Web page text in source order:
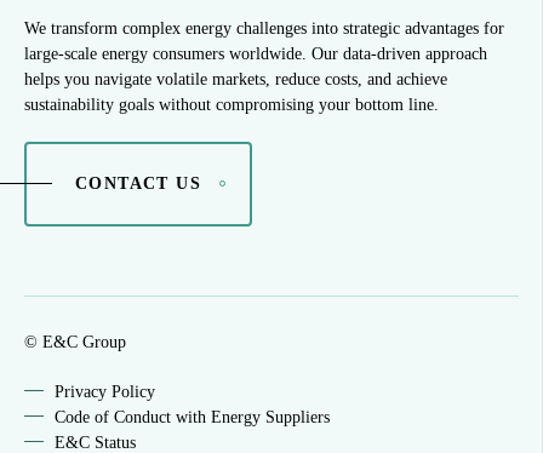
We transform complex energy challenges into strategic advantages for
large-scale energy consumers worldwide. Our data-driven approach
helps you navigate volatile markets, reduce costs, and achieve
sustainability goals without compromising your bottom line.
CONTACT US
© E&C Group
Privacy Policy
Code of Conduct with Energy Suppliers
E&C Status